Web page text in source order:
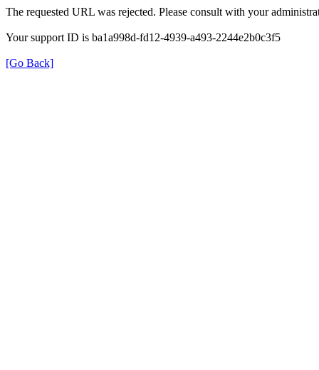
The requested URL was rejected. Please consult with your
Your support ID is ba1a998d-fd12-4939-a493-2244e2b0c3f5
[Go Back]